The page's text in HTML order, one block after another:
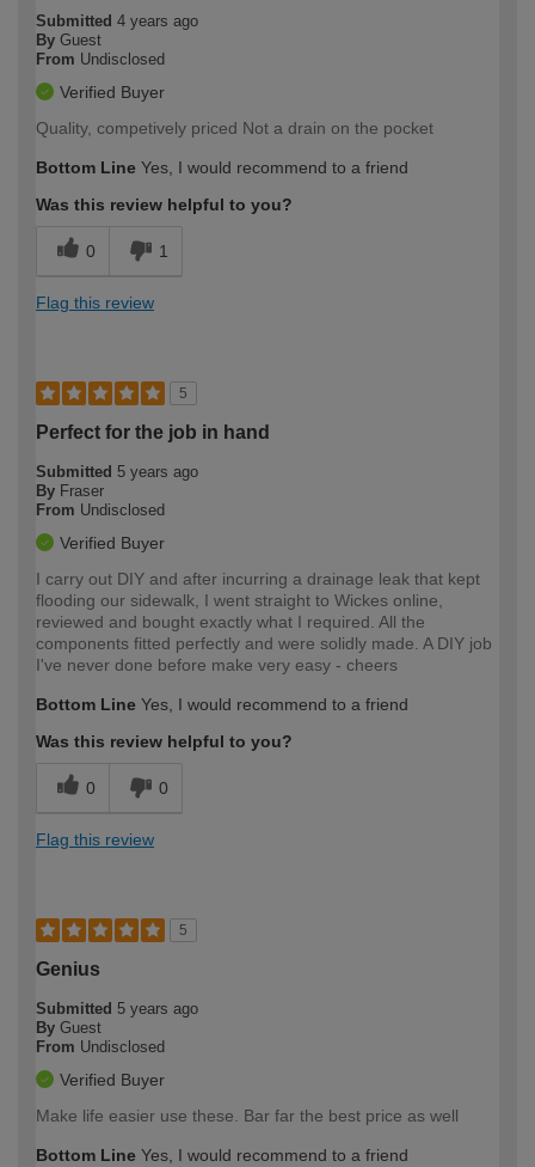
Submitted 4 years ago
By Guest
From Undisclosed
Verified Buyer
Quality, competively priced Not a drain on the pocket
Bottom Line Yes, I would recommend to a friend
Was this review helpful to you?
0 1
Flag this review
5
Perfect for the job in hand
Submitted 5 years ago
By Fraser
From Undisclosed
Verified Buyer
I carry out DIY and after incurring a drainage leak that kept
flooding our sidewalk, I went straight to Wickes online,
reviewed and bought exactly what I required. All the
components fitted perfectly and were solidly made. A DIY job
I've never done before make very easy - cheers
Bottom Line Yes, I would recommend to a friend
Was this review helpful to you?
0 0
Flag this review
5
Genius
Submitted 5 years ago
By Guest
From Undisclosed
Verified Buyer
Make life easier use these. Bar far the best price as well
Bottom Line Yes, I would recommend to a friend